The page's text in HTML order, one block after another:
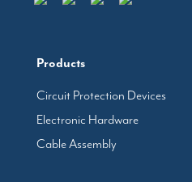
Products
Circuit Protection Devices
Electronic Hardware
Cable Assembly